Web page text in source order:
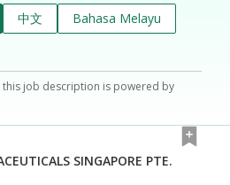
中文
Bahasa Melayu
job description is powered by
SINGAPORE PTE.